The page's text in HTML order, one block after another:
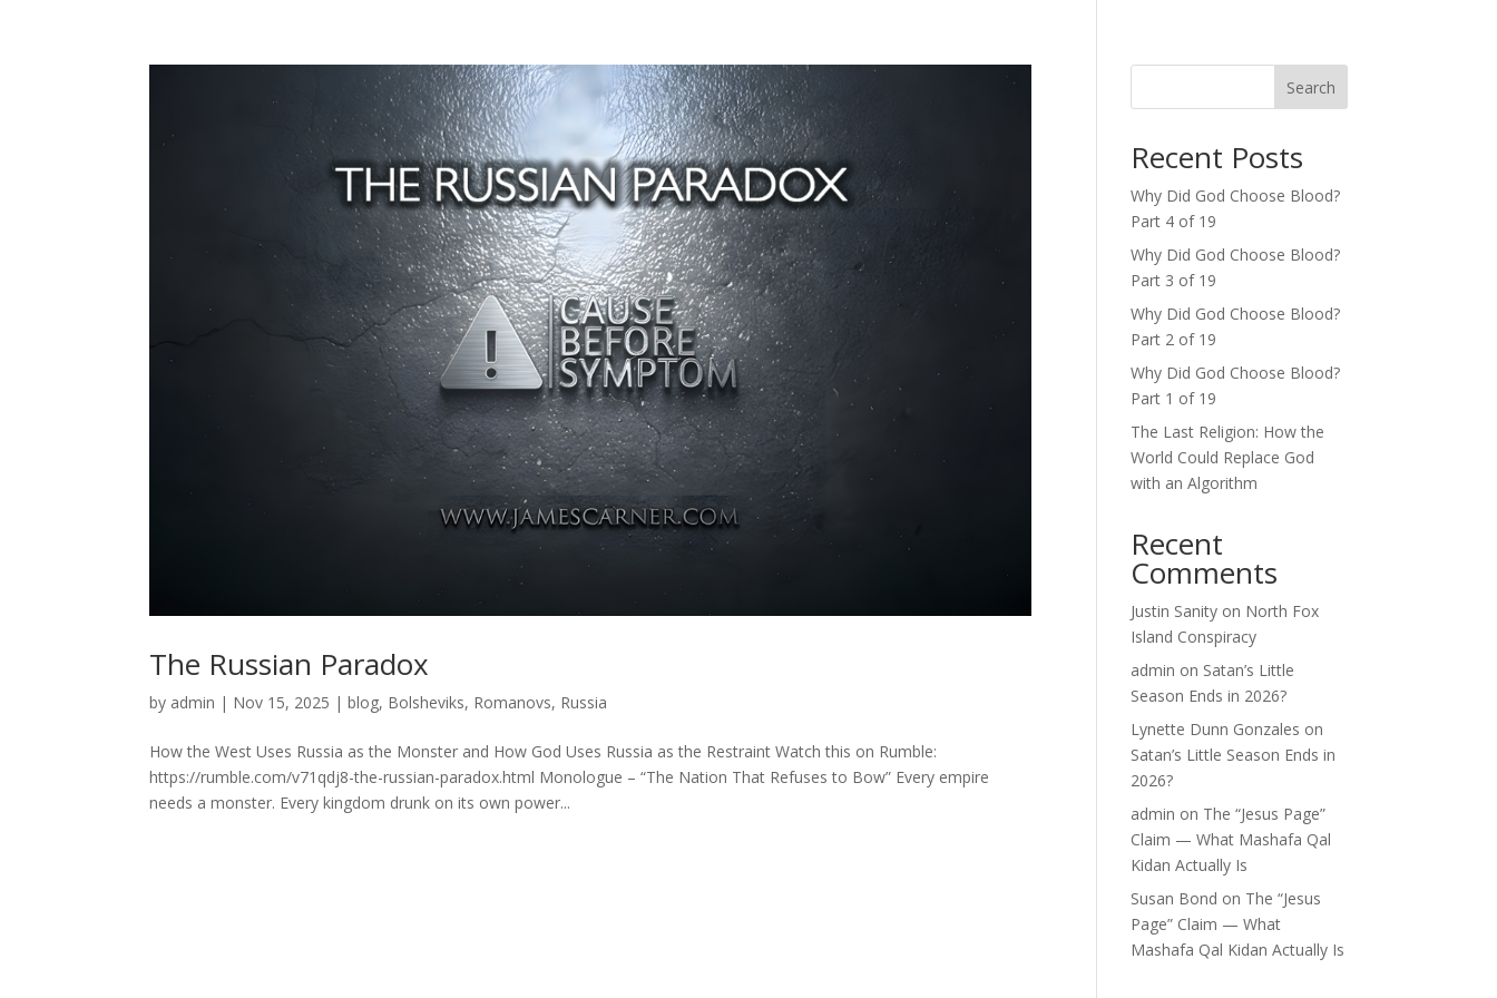
The Russian Paradox
by admin | Nov 15, 2025 |blog, Bolsheviks, Romanovs, Russia
How the West Uses Russia as the Monster and How God Uses Russia as the Restraint Watch this on Rumble:
https://rumble.com/v71qdj8-the-russian-paradox.html Monologue – “The Nation That Refuses to Bow” Every empire
needs a monster. Every kingdom drunk on its own power...
Search
Recent Posts
Why Did God Choose Blood?
Part 4 of 19
Why Did God Choose Blood?
Part 3 of 19
Why Did God Choose Blood?
Part 2 of 19
Why Did God Choose Blood?
Part 1 of 19
The Last Religion: How the
World Could Replace God
with an Algorithm
Recent
Comments
Justin Sanity on North Fox
Island Conspiracy
admin on Satan’s Little
Season Ends in 2026?
Lynette Dunn Gonzales on
Satan’s Little Season Ends in
2026?
admin on The “Jesus Page”
Claim — What Mashafa Qal
Kidan Actually Is
Susan Bond on The “Jesus
Page” Claim — What
Mashafa Qal Kidan Actually Is